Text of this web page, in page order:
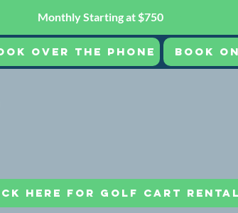
Monthly Starting at $750
Over the Phone Book
HERE FOR GOLF CART